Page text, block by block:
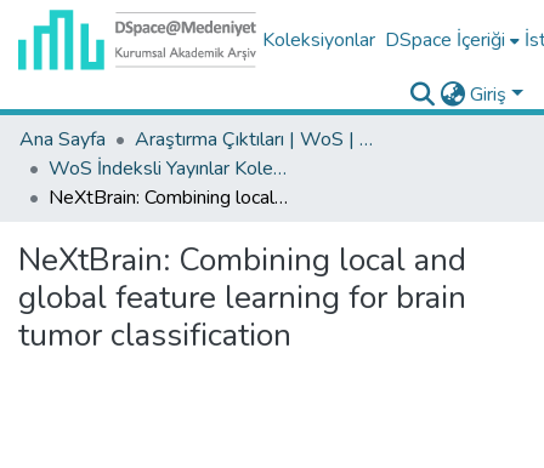
Koleksiyonlar DSpace İçeriği
Giriş
Ana Sayfa
Araştırma Çıktıları | WoS | Scopus | TR-Dizin | PubMed
WoS İndeksli Yayınlar Koleksiyonu
NeXtBrain: Combining local and global feature learning for brain tumor classification
NeXtBrain: Combining local and
global feature learning for brain
tumor classification